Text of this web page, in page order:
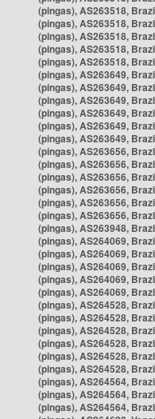
(pingas), AS263518,
(pingas), AS263518,
(pingas), AS263518,
(pingas), AS263518,
(pingas), AS263518,
(pingas), AS263649,
(pingas), AS263649,
(pingas), AS263649,
(pingas), AS263649,
(pingas), AS263649,
(pingas), AS263649,
(pingas), AS263656,
(pingas), AS263656,
(pingas), AS263656,
(pingas), AS263656,
(pingas), AS263656,
(pingas), AS263656,
(pingas), AS263948,
(pingas), AS264069,
(pingas), AS264069,
(pingas), AS264069,
(pingas), AS264069,
(pingas), AS264069,
(pingas), AS264528,
(pingas), AS264528,
(pingas), AS264528,
(pingas), AS264528,
(pingas), AS264528,
(pingas), AS264528,
(pingas), AS264564,
(pingas), AS264564,
(pingas), AS264564,